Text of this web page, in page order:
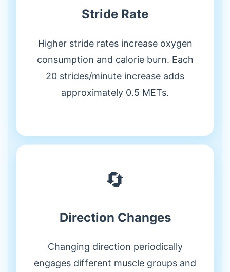
Stride Rate
Higher stride rates increase oxygen
consumption and calorie burn. Each
20 strides/minute increase adds
approximately 0.5 METs.
🔄
Direction Changes
Changing direction periodically
engages different muscle groups and